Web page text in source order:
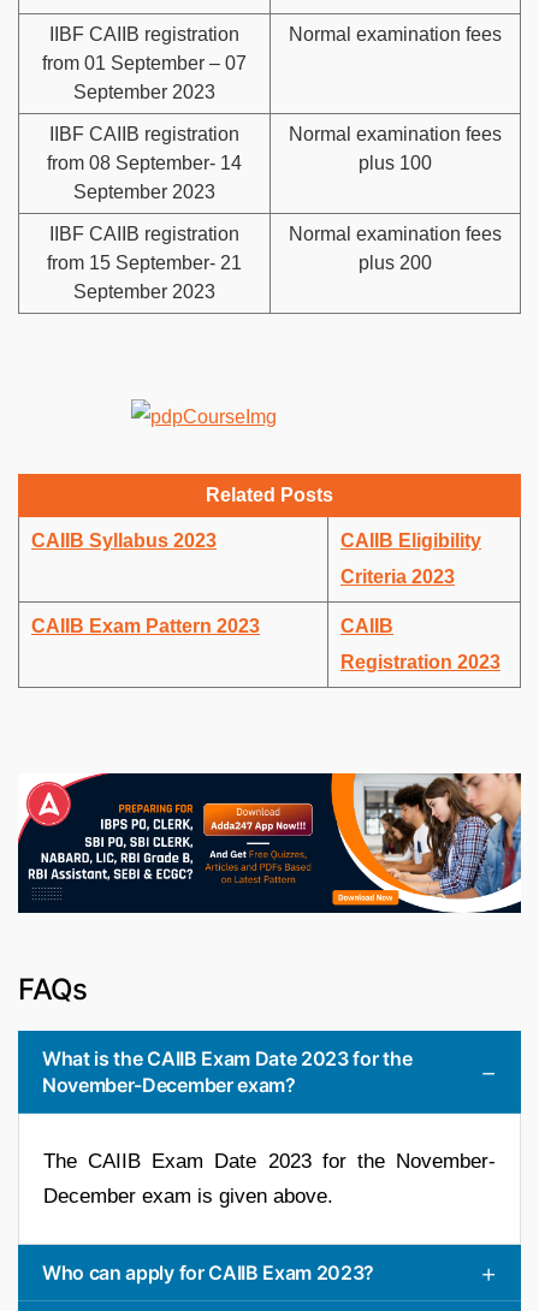
IIBF CAIIB registration
from 01 September – 07
September 2023
Normal examination fees
IIBF CAIIB registration
from 08 September- 14
September 2023
Normal examination fees
plus 100
IIBF CAIIB registration
from 15 September- 21
September 2023
Normal examination fees
plus 200
Related Posts
CAIIB Syllabus 2023
CAIIB Eligibility
Criteria 2023
CAIIB Exam Pattern 2023
CAIIB
Registration 2023
FAQs
What is the CAIIB Exam Date 2023 for the
November-December exam?
The CAIIB Exam Date 2023 for the November-
December exam is given above.
Who can apply for CAIIB Exam 2023?